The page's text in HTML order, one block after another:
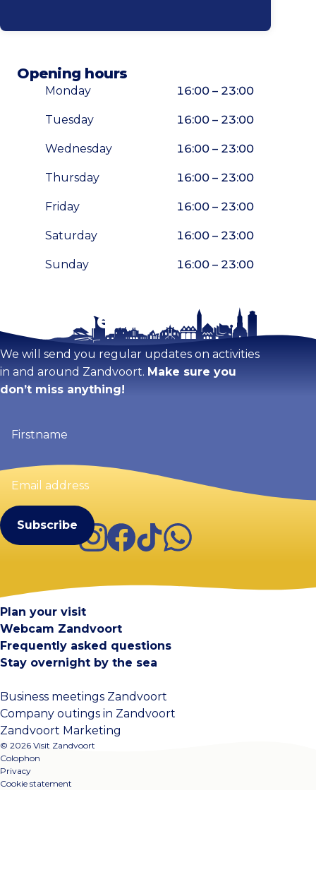
Opening hours
Monday 16:00 – 23:00
Tuesday 16:00 – 23:00
Wednesday 16:00 – 23:00
Thursday 16:00 – 23:00
Friday 16:00 – 23:00
Saturday 16:00 – 23:00
Sunday 16:00 – 23:00
Enlarge map
Stay tuned!
We will send you regular updates on activities
in and around Zandvoort. Make sure you
don’t miss anything!
(Required)
Email
address
Instagram
Facebook
TikTokWhatsApp
Plan your visit
Webcam Zandvoort
Frequently asked questions
Stay overnight by the sea
Business meetings Zandvoort
Company outings in Zandvoort
Zandvoort Marketing
© 2026 Visit Zandvoort
Colophon
Privacy
Cookie statement